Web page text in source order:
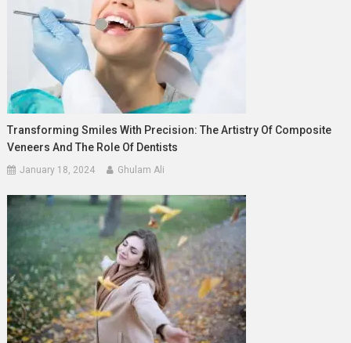
Transforming Smiles With Precision: The Artistry Of Composite
Veneers And The Role Of Dentists
January 18, 2024 Ghulam Ali